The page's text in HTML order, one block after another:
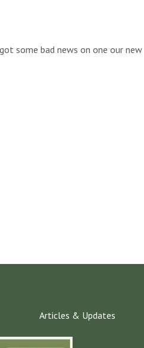
some bad news on one our new
Articles & Updates